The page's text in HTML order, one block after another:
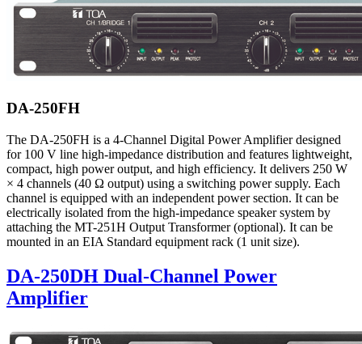
DA-250FH
The DA-250FH is a 4-Channel Digital Power Amplifier designed
for 100 V line high-impedance distribution and features lightweight,
compact, high power output, and high efficiency. It delivers 250 W
× 4 channels (40 Ω output) using a switching power supply. Each
channel is equipped with an independent power section. It can be
electrically isolated from the high-impedance speaker system by
attaching the MT-251H Output Transformer (optional). It can be
mounted in an EIA Standard equipment rack (1 unit size).
DA-250DH Dual-Channel Power
Amplifier